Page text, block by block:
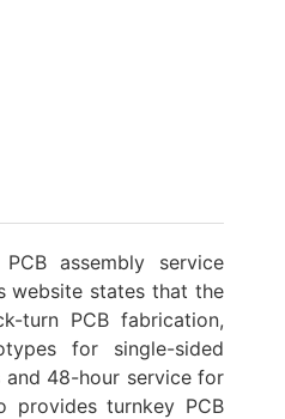
assembly service
website states that the
turn PCB fabrication,
for single-sided
48-hour service for
provides turnkey PCB